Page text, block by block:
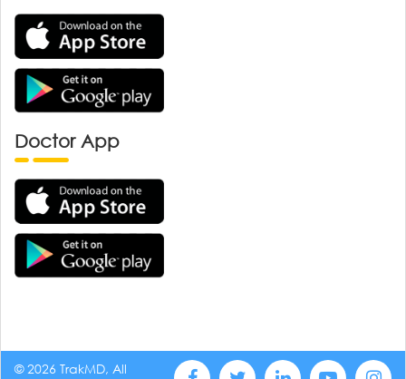
Doctor App
© 2026 TrakMD, All